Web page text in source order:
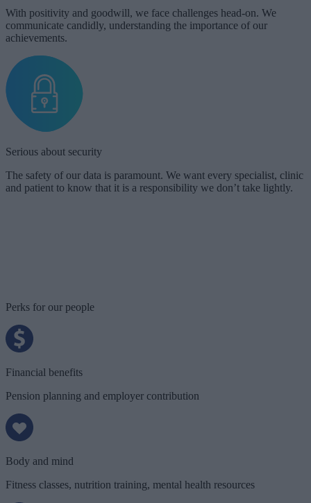
With positivity and goodwill, we face challenges head-on. We
communicate candidly, understanding the importance of our
achievements.
Serious about security
The safety of our data is paramount. We want every specialist, clinic
and patient to know that it is a responsibility we don’t take lightly.
Perks for our people
Financial benefits
Pension planning and employer contribution
Body and mind
Fitness classes, nutrition training, mental health resources